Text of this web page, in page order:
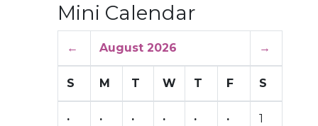
Mini Calendar
← August 2026 →
S M T W T F S
· · · · · · 1